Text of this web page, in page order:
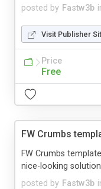
posted by Fastw3b
Visit Publisher
Price
Free
FW Crumbs
posted by Fastw3b
FW Crumbs
nice-looking